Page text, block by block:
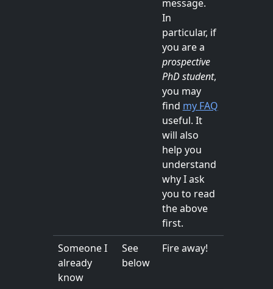
message.
In
particular, if
you are a
prospective
PhD student,
you may
find my FAQ
useful. It
will also
help you
understand
why I ask
you to read
the above
first.
Someone I
already
know
See
below
Fire away!